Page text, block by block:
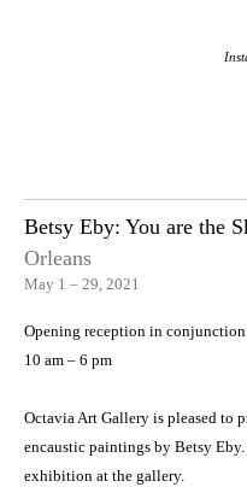
Betsy Eby: You are the
Orleans
May 1 – 29, 2021
Opening reception in
10 am – 6 pm
Octavia Art Gallery is pleased to
encaustic paintings by Betsy
exhibition at the gallery.